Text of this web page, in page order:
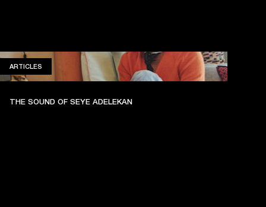
ARTICLES
THE SOUND OF SEYE ADELEKAN